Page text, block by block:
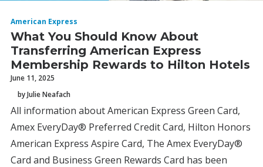
American Express
What You Should Know About
Transferring American Express
Membership Rewards to Hilton Hotels
June 11, 2025
by Julie Neafach
All information about American Express Green Card,
Amex EveryDay® Preferred Credit Card, Hilton Honors
American Express Aspire Card, The Amex EveryDay®
Card and Business Green Rewards Card has been